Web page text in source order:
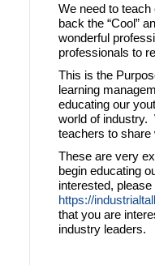
We need to
back the “Cool”
wonderful
professionals to
This is the
learning
educating our
world of industry.
teachers to share
These are very
begin educating
interested,
https://
that you are
industry leaders.